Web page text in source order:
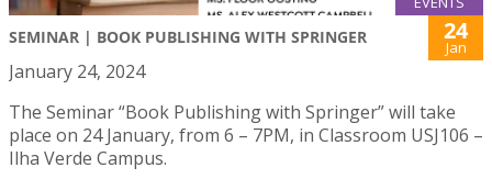
SEMINAR | BOOK PUBLISHING WITH SPRINGER 24
Jan
January 24, 2024
The Seminar “Book Publishing with Springer” will take
place on 24 January, from 6 – 7PM, in Classroom USJ106 –
Ilha Verde Campus.